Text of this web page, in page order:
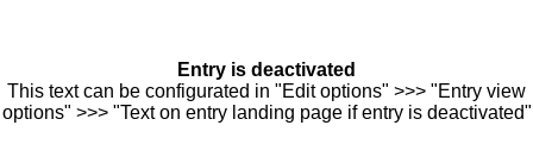
Entry is deactivated
This text can be configurated in "Edit options" >>> "Entry view
options" >>> "Text on entry landing page if entry is deactivated"